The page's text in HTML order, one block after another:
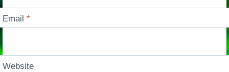
Email*
Website